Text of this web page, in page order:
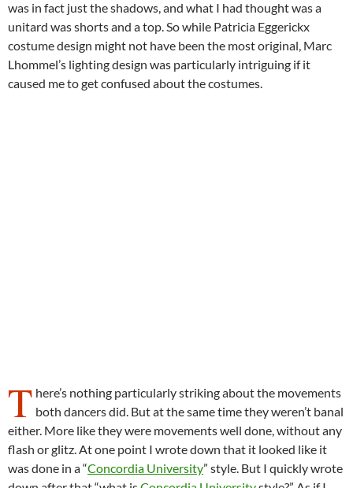
was in fact just the shadows, and what I had thought was a
unitard was shorts and a top. So while Patricia Eggerickx
costume design might not have been the most original, Marc
Lhommel’s lighting design was particularly intriguing if it
caused me to get confused about the costumes.
T here’s nothing particularly striking about the movements
both dancers did. But at the same time they weren’t banal
either. More like they were movements well done, without any
flash or glitz. At one point I wrote down that it looked like it
was done in a “Concordia University” style. But I quickly wrote